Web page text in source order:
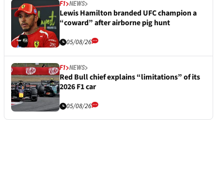
F1 NEWS
Lewis Hamilton branded UFC champion a
“coward” after airborne pig hunt
05/08/26
F1 NEWS
Red Bull chief explains “limitations” of its
2026 F1 car
05/08/26